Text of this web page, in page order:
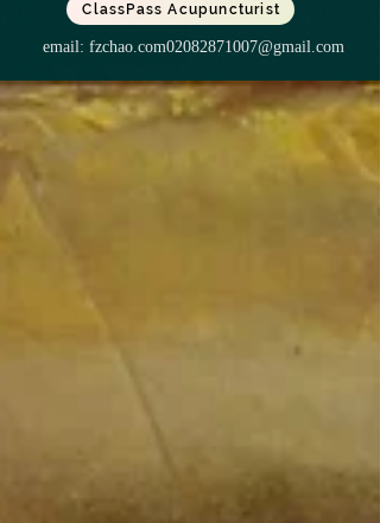
ClassPass Acupuncturist
email: fzchao.com02082871007@gmail.com